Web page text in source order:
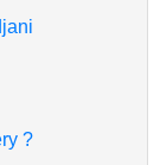
?